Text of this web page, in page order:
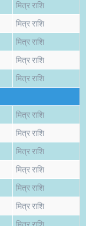
मित्र राशि
मित्र राशि
मित्र राशि
मित्र राशि
मित्र राशि
मित्र राशि
मित्र राशि
मित्र राशि
मित्र राशि
मित्र राशि
मित्र राशि